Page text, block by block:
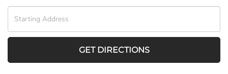
Driving
Directions
GET DIRECTIONS